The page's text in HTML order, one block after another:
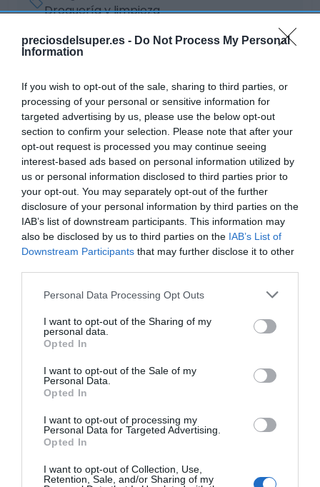
preciosdelsuper.es - Do Not Process My Personal
Information
If you wish to opt-out of the sale, sharing to third parties, or
processing of your personal or sensitive information for
targeted advertising by us, please use the below opt-out
section to confirm your selection. Please note that after your
opt-out request is processed you may continue seeing
interest-based ads based on personal information utilized by
us or personal information disclosed to third parties prior to
your opt-out. You may separately opt-out of the further
disclosure of your personal information by third parties on the
IAB’s list of downstream participants. This information may
also be disclosed by us to third parties on the IAB’s List of
Downstream Participants that may further disclose it to other
Please note that this website/app uses one or more Google
not limited to your visit or usage behaviour. You may click to
grant or deny consent to Google and its third-party tags to
use your data for below specified purposes in below Google
consent section.
Personal Data Processing Opt Outs
I want to opt-out of the Sharing of my
personal data.
Opted In
I want to opt-out of the Sale of my
Personal Data.
Opted In
I want to opt-out of processing my
Personal Data for Targeted Advertising.
Opted In
I want to opt-out of Collection, Use,
Retention, Sale, and/or Sharing of my
Droguería y limpieza
Supermercado
EL CORTE INGLÉS
Seguimiento desde
03 May 2023
Información general
Limpia profundamente y sin esfuerzo todo tipo de
grasas, aceites, materias orgánicas, residuos
alimenticios y otras suciedades dífíciles e
incrustadas en cocinas y utensilios, vajillas, suelos,
baños, cristales, coches, toldos, juntas?etc. Limpia
sin esfuerzo tanto en frío como en caliente.
Especialmente recomendado para aquellas
superficies en Acero Inox. Modo de empleo: